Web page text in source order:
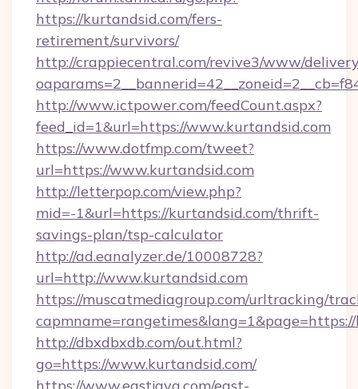
https://kurtandsid.com/fers-
retirement/survivors/
http://crappiecentral.com/revive3/www/
http://www.ictpower.com/feedCount.aspx?
feed_id=1&url=https://www.kurtandsid.com
https://www.dotfmp.com/tweet?
url=https://www.kurtandsid.com
http://letterpop.com/view.php?
mid=-1&url=https://kurtandsid.com/thrift-
savings-plan/tsp-calculator
http://ad.eanalyzer.de/10008728?
url=http://www.kurtandsid.com
https://muscatmediagroup.com/urltracking/
http://dbxdbxdb.com/out.html?
go=https://www.kurtandsid.com/